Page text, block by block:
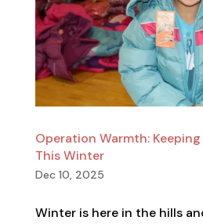
Operation Warmth:
This Winter
Dec 10, 2025
Winter is here in the hills